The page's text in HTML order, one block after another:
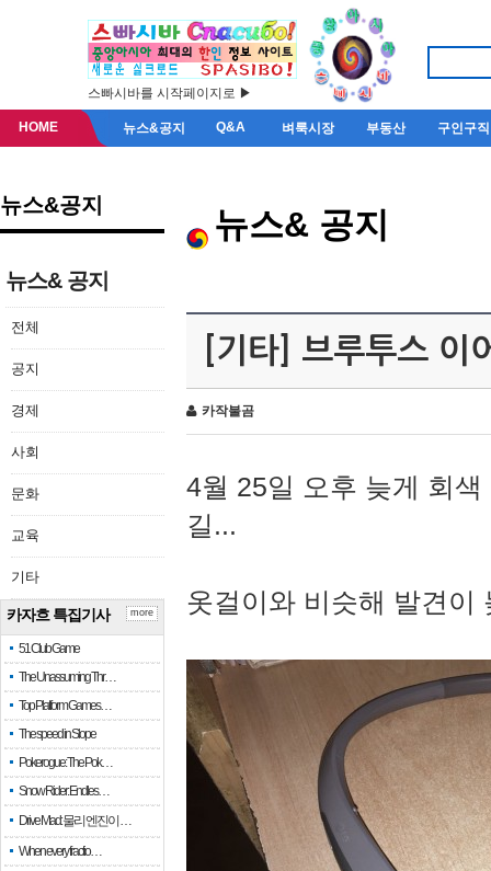
스빠시바를 시작페이지로 ▶
HOME 뉴스&공지 Q&A 벼룩시장 부동산 구인구직
뉴스&공지
뉴스& 공지
전체
공지
경제
사회
문화
교육
기타
카자흐 특집기사
51 Club Game
The Unassuming Thr…
Top Platform Games…
The speed in Slope
Pokerogue: The Pok…
Snow Rider: Endles…
Drive Mad: 물리 엔진이 …
When every fractio…
more
뉴스& 공지
[기타] 브루투스 이
카작불곰
4월 25일 오후 늦게 회
길...
옷걸이와 비슷해 발견이